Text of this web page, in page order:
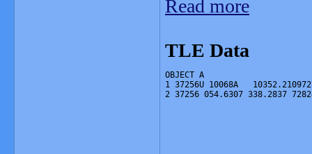
Read more
TLE Data
OBJECT A
1 37256U 10068A
2 37256 054.6307 338.2837